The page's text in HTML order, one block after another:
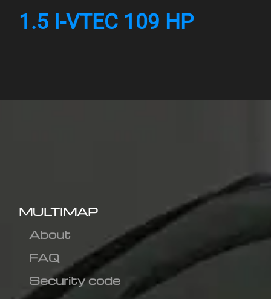
1.5 I-VTEC 109 HP
MULTIMAP
About
FAQ
Security code